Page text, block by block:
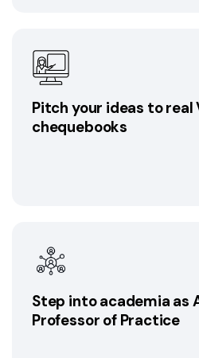
Pitch your ideas to real
chequebooks
Step into academia as
Professor of Practice